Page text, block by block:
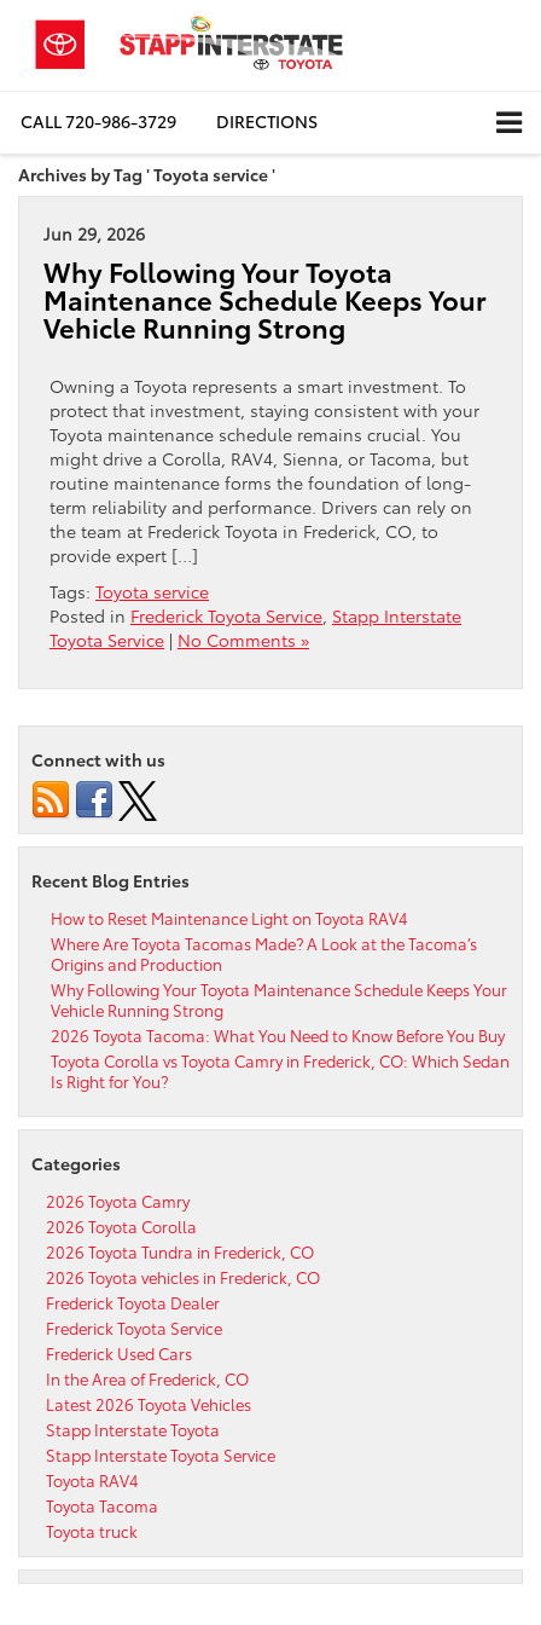
CALL720-986-3729 DIRECTIONS
Archives by Tag ' Toyota service '
Jun 29, 2026
Why Following Your Toyota
Maintenance Schedule Keeps Your
Vehicle Running Strong
Owning a Toyota represents a smart investment. To
protect that investment, staying consistent with your
Toyota maintenance schedule remains crucial. You
might drive a Corolla, RAV4, Sienna, or Tacoma, but
routine maintenance forms the foundation of long-
term reliability and performance. Drivers can rely on
the team at Frederick Toyota in Frederick, CO, to
provide expert […]
Tags: Toyota service
Posted in Frederick Toyota Service Stapp Interstate
Toyota Service | No Comments »
Connect with us
Recent Blog Entries
How to Reset Maintenance Light on Toyota RAV4
Where Are Toyota Tacomas Made? A Look at the Tacoma’s
Origins and Production
Why Following Your Toyota Maintenance Schedule Keeps Your
Vehicle Running Strong
2026 Toyota Tacoma: What You Need to Know Before You Buy
Toyota Corolla vs Toyota Camry in Frederick, CO: Which Sedan
Is Right for You?
Categories
2026 Toyota Camry
2026 Toyota Corolla
2026 Toyota Tundra in Frederick, CO
2026 Toyota vehicles in Frederick, CO
Frederick Toyota Dealer
Frederick Toyota Service
Frederick Used Cars
In the Area of Frederick, CO
Latest 2026 Toyota Vehicles
Stapp Interstate Toyota
Stapp Interstate Toyota Service
Toyota RAV4
Toyota Tacoma
Toyota truck